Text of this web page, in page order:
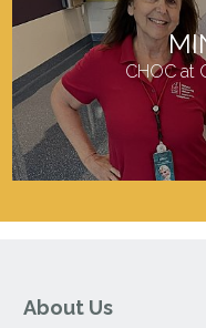
CHOC at
About Us